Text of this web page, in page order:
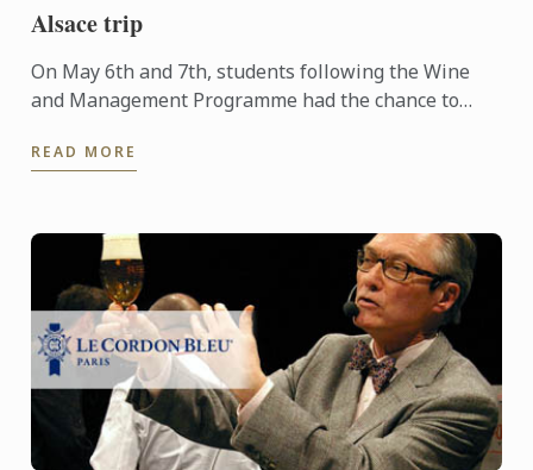
Alsace trip
On May 6th and 7th, students following the Wine
and Management Programme had the chance to
history, the terroir, ...
READ MORE